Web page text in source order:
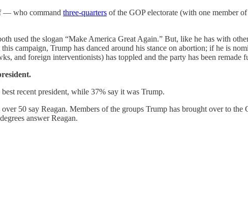
— who command three-quarters of the GOP electorate (with one member
used the slogan “Make America Great Again.” But, like he has with
campaign, Trump has danced around his stance on abortion; if he is
and foreign interventionists) has toppled and the party has been remade
recent president, while 37% say it was Trump.
50 say Reagan. Members of the groups Trump has brought over to
answer Reagan.